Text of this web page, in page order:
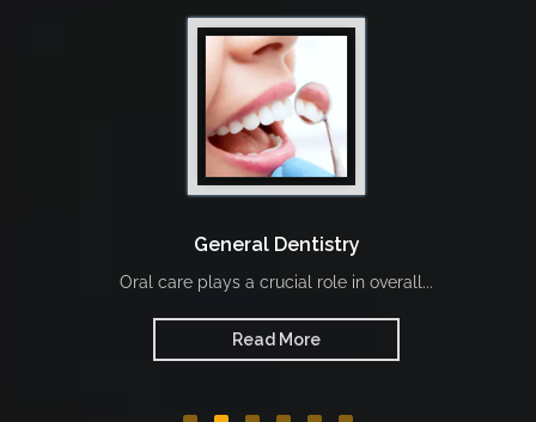
General Dentistry
Oral care plays a crucial role in overall...
Read More